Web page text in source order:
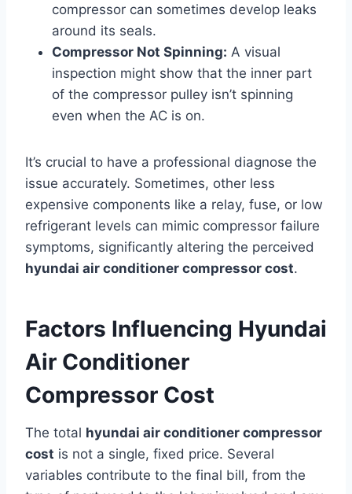
compressor can sometimes develop leaks
around its seals.
Compressor Not Spinning: A visual
inspection might show that the inner part
of the compressor pulley isn’t spinning
even when the AC is on.
It’s crucial to have a professional diagnose the
issue accurately. Sometimes, other less
expensive components like a relay, fuse, or low
refrigerant levels can mimic compressor failure
symptoms, significantly altering the perceived
hyundai air conditioner compressor cost.
Factors Influencing Hyundai
Air Conditioner
Compressor Cost
The total hyundai air conditioner compressor
cost is not a single, fixed price. Several
variables contribute to the final bill, from the